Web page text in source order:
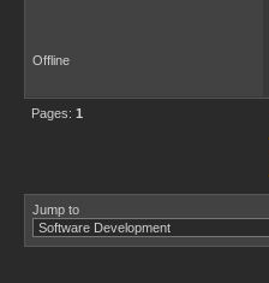
Offline
Pages: 1
Jump to